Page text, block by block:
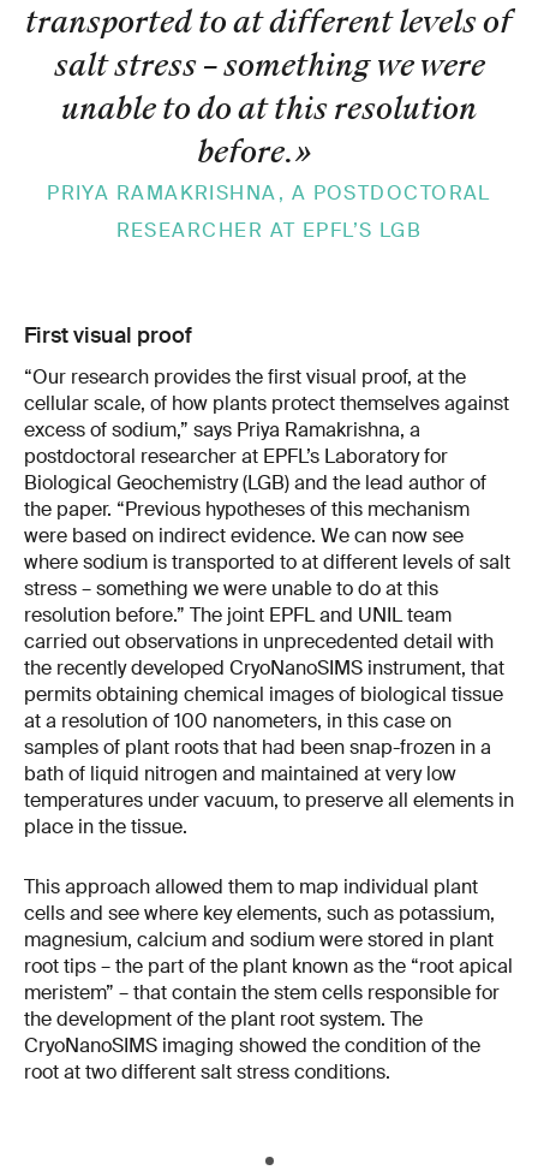
transported to at different levels of
salt stress – something we were
unable to do at this resolution
before.»
PRIYA RAMAKRISHNA, A POSTDOCTORAL
RESEARCHER AT EPFL’S LGB
First visual proof
“Our research provides the first visual proof, at the
cellular scale, of how plants protect themselves against
excess of sodium,” says Priya Ramakrishna, a
postdoctoral researcher at EPFL’s Laboratory for
Biological Geochemistry (LGB) and the lead author of
the paper. “Previous hypotheses of this mechanism
were based on indirect evidence. We can now see
where sodium is transported to at different levels of salt
stress – something we were unable to do at this
resolution before.” The joint EPFL and UNIL team
carried out observations in unprecedented detail with
the recently developed CryoNanoSIMS instrument, that
permits obtaining chemical images of biological tissue
at a resolution of 100 nanometers, in this case on
samples of plant roots that had been snap-frozen in a
bath of liquid nitrogen and maintained at very low
temperatures under vacuum, to preserve all elements in
place in the tissue.
This approach allowed them to map individual plant
cells and see where key elements, such as potassium,
magnesium, calcium and sodium were stored in plant
root tips – the part of the plant known as the “root apical
meristem” – that contain the stem cells responsible for
the development of the plant root system. The
CryoNanoSIMS imaging showed the condition of the
root at two different salt stress conditions.